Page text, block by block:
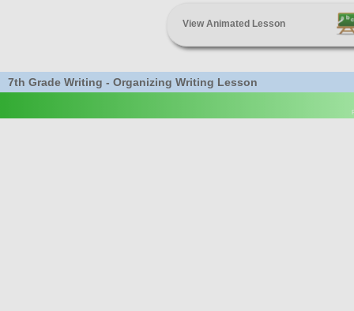
View Animated Lesson
7th Grade Writing - Organizing Writing Lesson